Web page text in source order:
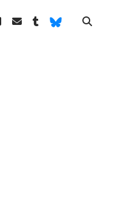
twitteremail tumblrBluesky